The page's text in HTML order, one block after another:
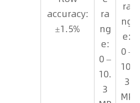
accuracy:
±1.5%
ra
ng
e:
0 –
10.
3
ra
ng
e:
0 –
10.
3
MP